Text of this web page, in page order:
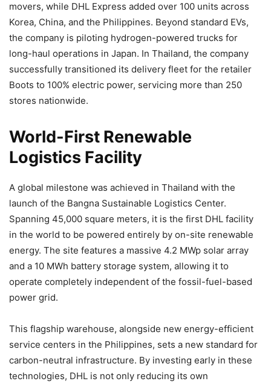
movers, while DHL Express added over 100 units across
Korea, China, and the Philippines. Beyond standard EVs,
the company is piloting hydrogen-powered trucks for
long-haul operations in Japan. In Thailand, the company
successfully transitioned its delivery fleet for the retailer
Boots to 100% electric power, servicing more than 250
stores nationwide.
World-First Renewable
Logistics Facility
A global milestone was achieved in Thailand with the
launch of the Bangna Sustainable Logistics Center.
Spanning 45,000 square meters, it is the first DHL facility
in the world to be powered entirely by on-site renewable
energy. The site features a massive 4.2 MWp solar array
and a 10 MWh battery storage system, allowing it to
operate completely independent of the fossil-fuel-based
power grid.
This flagship warehouse, alongside new energy-efficient
service centers in the Philippines, sets a new standard for
carbon-neutral infrastructure. By investing early in these
technologies, DHL is not only reducing its own